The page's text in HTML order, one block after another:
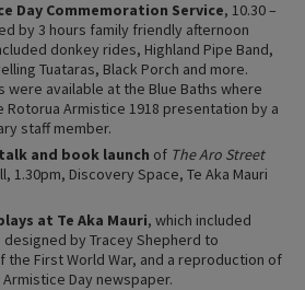
Day Commemoration Service, 10.30 –
by 3 hours family friendly afternoon
donkey rides, Highland Pipe Band,
Tuataras, Black Porch and more.
were available at the Blue Baths where
Armistice 1918 presentation by a
staff member.
and book launch of The Aro Street
1.30pm, Discovery Space, Te Aka Mauri
at Te Aka Mauri, which included
by Tracey Shepherd to
First World War, and a reproduction of
Day newspaper.